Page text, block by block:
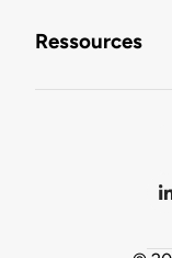
Ressources